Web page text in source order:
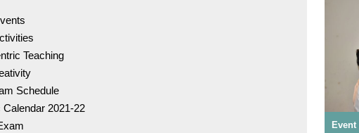
Teaching
Schedule
2021-22
Event